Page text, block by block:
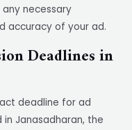
necessary
accuracy of your ad.
Deadlines in
deadline for ad
Janasadharan, the